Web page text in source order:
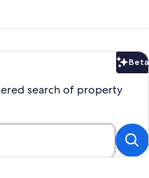
Beta
search of property